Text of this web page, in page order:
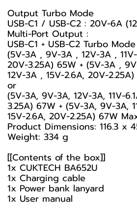
Output Turbo Mode
USB-C1 / USB-C2 : 20V-6A
Multi-Port Output :
USB-C1 + USB-C2 Turbo
(5V-3A , 9V-3A , 12V-3A ,
20V-3.25A) 65W + (5V-3A ,
12V-3A , 15V-2.6A, 20V-
or
(5V-3A, 9V-3A, 12V-3A, 11V-
3.25A) 67W + (5V-3A, 9V-3A,
15V-2.6A, 20V-2.25A) 67W
Product Dimensions: 116.3 x
Weight: 334 g
[[Contents of the box]]
1x CUKTECH BA652U
1x Charging cable
1x Power bank lanyard
1x User manual